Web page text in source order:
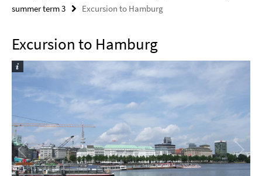
summer term 3
Excursion to Hamburg
Excursion to Hamburg